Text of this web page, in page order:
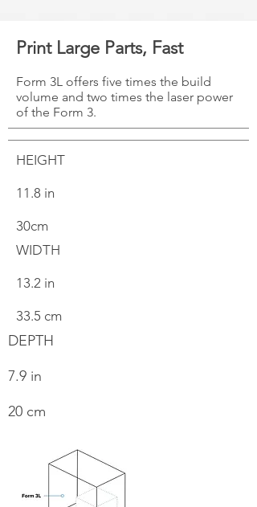
Print Large Parts, Fast
Form 3L offers five times the build
volume and two times the laser power
of the Form 3.
HEIGHT
11.8 in
30cm
WIDTH
13.2 in
33.5 cm
DEPTH
7.9 in
20 cm